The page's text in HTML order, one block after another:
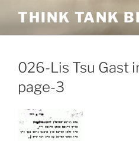
content
THINK TANK
026-Lis Tsu Gast
page-3